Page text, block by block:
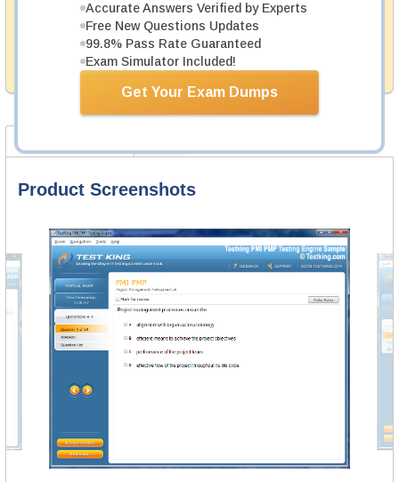
Accurate Answers Verified by Experts
Free New Questions Updates
99.8% Pass Rate Guaranteed
Exam Simulator Included!
Get Your Exam Dumps
Testking's preparation tools assuredly guarantee your
passing through all sorts of Microsoft professional
examinations. With account to our exclusively
developed content we provide hassle-free money back
guarantee with our products.
Product Screenshots